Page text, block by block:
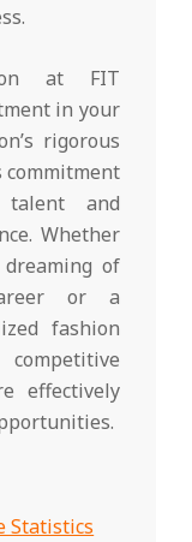
at FIT
in your
rigorous
commitment
talent and
Whether
of
or a
fashion
effectively
Statistics